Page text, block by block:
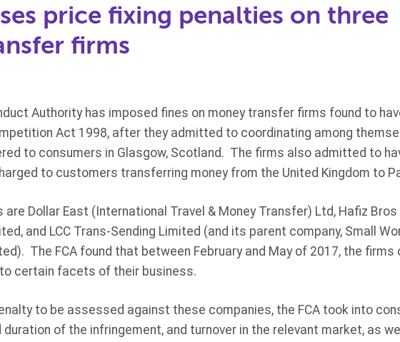
price fixing penalties on three
firms
Authority has imposed fines on money transfer firms found to
Act 1998, after they admitted to coordinating among
to consumers in Glasgow, Scotland. The firms also admitted to
to customers transferring money from the United Kingdom to
Dollar East (International Travel & Money Transfer) Ltd, Hafiz Bros
and LCC Trans-Sending Limited (and its parent company, Small
The FCA found that between February and May of 2017, the firms
certain facets of their business.
to be assessed against these companies, the FCA took into
of the infringement, and turnover in the relevant market, as